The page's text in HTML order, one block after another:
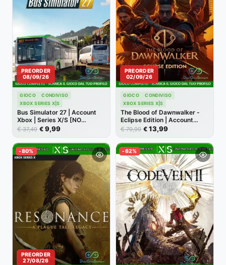
PREORDER
08/09/26
GIOCO
CONDIVISO
XBOX SERIES X|S
Bus Simulator 27 | Account
Xbox | Series X/S [NO
CODICE]
€37,49 €9,99
PREORDER
02/09/26
GIOCO
CONDIVISO
XBOX SERIES X|S
The Blood of Dawnwalker -
Eclipse Edition | Account
Xbox | Series X/S [NO
CODICE]
€79,99 €13,99
-80%
PREORDER
27/08/26
-62%